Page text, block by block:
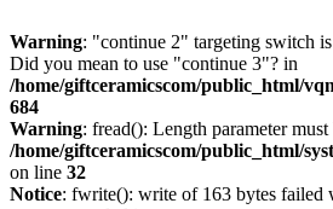
Warning: "continue 2" targeting switch
Did you mean to use "continue 3"? in
/home/giftceramicscom/public_html/
684
Warning: fread(): Length parameter
/home/giftceramicscom/public_html/
on line 32
Notice: fwrite(): write of 163 bytes failed